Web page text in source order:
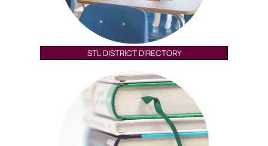
STL DISTRICT DIRECTORY